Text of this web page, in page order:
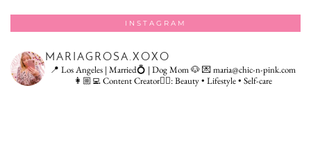
INSTAGRAM
MARIAGROSA.XOXO
📍 Los Angeles | Married💍 | Dog Mom 🐶💌 maria@chic-n-pink.com
👩🏼‍💻 Content Creator👇🏻: Beauty • Lifestyle • Self-care